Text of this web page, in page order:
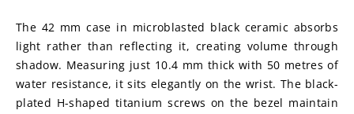
The 42 mm case in microblasted black ceramic absorbs
light rather than reflecting it, creating volume through
shadow. Measuring just 10.4 mm thick with 50 metres of
water resistance, it sits elegantly on the wrist. The black-
plated H-shaped titanium screws on the bezel maintain